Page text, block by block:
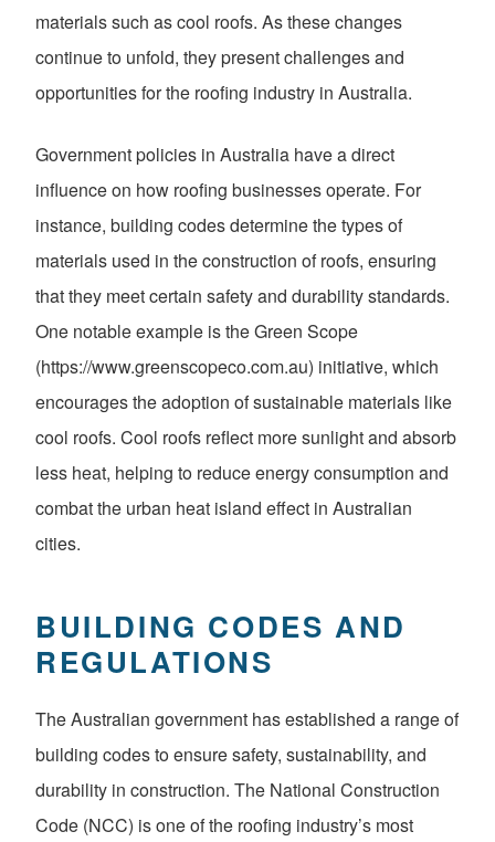
materials such as cool roofs. As these changes
continue to unfold, they present challenges and
opportunities for the roofing industry in Australia.
Government policies in Australia have a direct
influence on how roofing businesses operate. For
instance, building codes determine the types of
materials used in the construction of roofs, ensuring
that they meet certain safety and durability standards.
One notable example is the Green Scope
(https://www.greenscopeco.com.au) initiative, which
encourages the adoption of sustainable materials like
cool roofs. Cool roofs reflect more sunlight and absorb
less heat, helping to reduce energy consumption and
combat the urban heat island effect in Australian
cities.
BUILDING CODES AND
REGULATIONS
The Australian government has established a range of
building codes to ensure safety, sustainability, and
durability in construction. The National Construction
Code (NCC) is one of the roofing industry’s most